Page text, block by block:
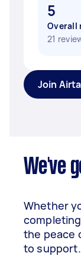
5
Overall
21
Join
We've
Whether
the peace
to support.